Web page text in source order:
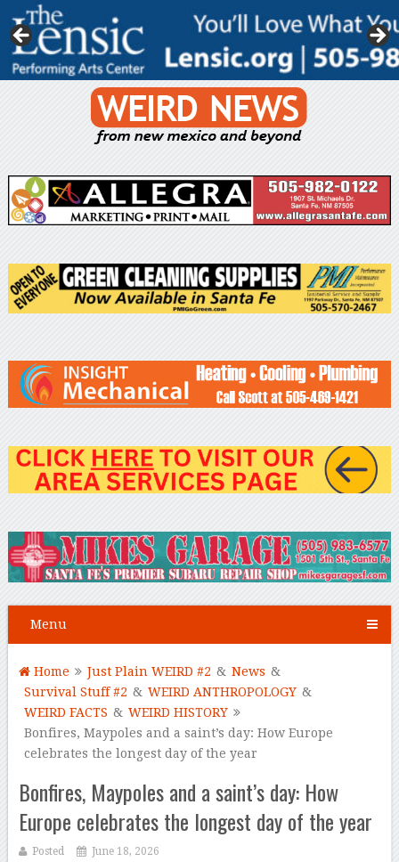
Menu
Home Just Plain WEIRD #2 & News &
Survival Stuff #2 & WEIRD ANTHROPOLOGY &
WEIRD FACTS & WEIRD HISTORY
Bonfires, Maypoles and a saint’s day: How Europe
celebrates the longest day of the year
Bonfires, Maypoles and a saint’s day: How
Europe celebrates the longest day of the year
Posted June 18, 2026